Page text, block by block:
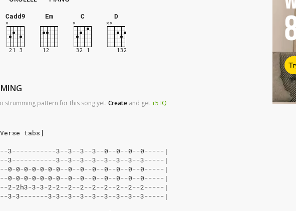
Cadd9 Em C D
strumming pattern for this song yet. Create and get+5 IQ
tabs]
3-----------3--3--3--3--0--0--0--0-----|
3-----------3--3--3--3--3--3--3--3-----|
0-0-0-0-0-0-0--0--0--0--0--0--0--0-----|
0-0-0-0-0-0-0--0--0--0--0--0--0--0-----|
2-2h3-3-3-2-2--2--2--2--2--2--2--2-----|
3-3-------3-3--3--3--3--3--3--3--3-----|